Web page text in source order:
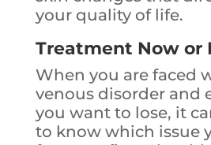
your quality of life.
Treatment Now or
When you are faced
venous disorder and
you want to lose, it
to know which issue